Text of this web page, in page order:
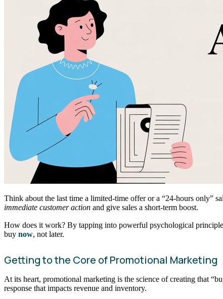
Think about the last time a limited-time offer or a “24-hours only”
immediate customer action and give sales a short-term boost.
How does it work? By tapping into powerful psychological
buy now, not later.
Getting to the Core of Promotional Marketing
At its heart, promotional marketing is the science of creating that
response that impacts revenue and inventory.